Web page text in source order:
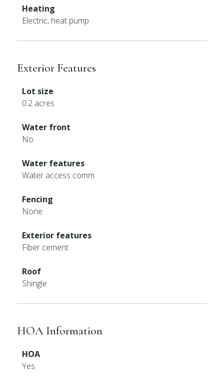
Heating
Electric, heat pump
Exterior Features
Lot size
0.2 acres
Water front
No
Water features
Water access comm
Fencing
None
Exterior features
Fiber cement
Roof
Shingle
HOA Information
HOA
Yes